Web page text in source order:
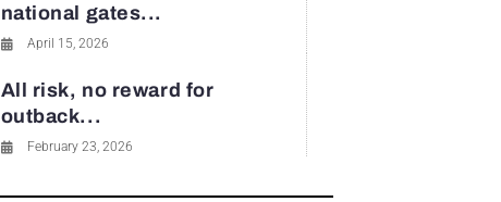
national gates...
April 15, 2026
All risk, no reward for
outback...
February 23, 2026